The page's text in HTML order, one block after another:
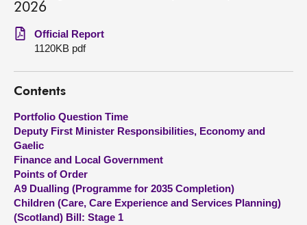
Get involved
Visit
About
Contact us
2026
Official Report
1120KB pdf
Contents
Portfolio Question Time
Deputy First Minister Responsibilities, Economy and
Gaelic
Finance and Local Government
Points of Order
A9 Dualling (Programme for 2035 Completion)
Children (Care, Care Experience and Services Planning)
(Scotland) Bill: Stage 1